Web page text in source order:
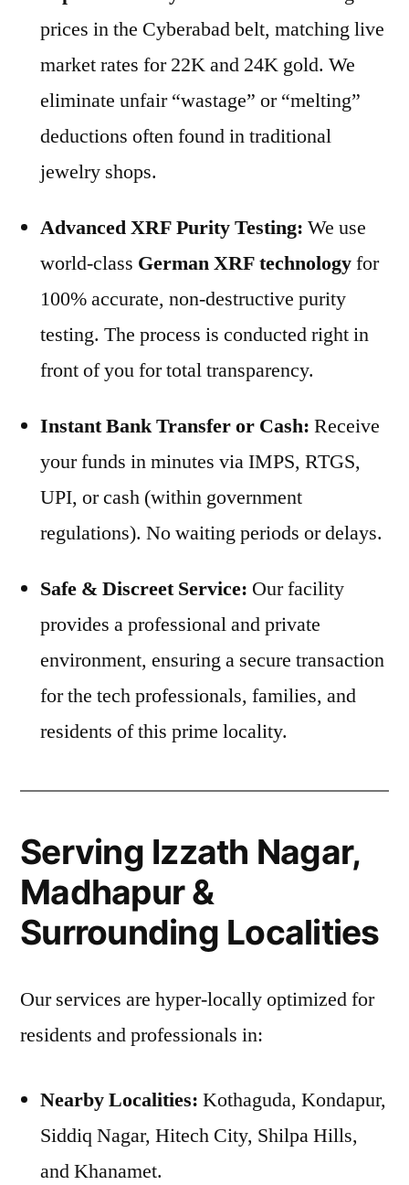
prices in the Cyberabad belt, matching live
market rates for 22K and 24K gold. We
eliminate unfair “wastage” or “melting”
deductions often found in traditional
jewelry shops.
Advanced XRF Purity Testing: We use
world-class German XRF technologyfor
100% accurate, non-destructive purity
testing. The process is conducted right in
front of you for total transparency.
Instant Bank Transfer or Cash: Receive
your funds in minutes via IMPS, RTGS,
UPI, or cash (within government
regulations). No waiting periods or delays.
Safe & Discreet Service: Our facility
provides a professional and private
environment, ensuring a secure transaction
for the tech professionals, families, and
residents of this prime locality.
Serving Izzath Nagar,
Madhapur &
Surrounding Localities
Our services are hyper-locally optimized for
residents and professionals in:
Nearby Localities: Kothaguda, Kondapur,
Siddiq Nagar, Hitech City, Shilpa Hills,
and Khanamet.